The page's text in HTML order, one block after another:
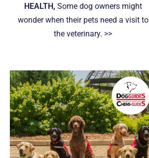
HEALTH, Some dog owners might
wonder when their pets need a visit to
the veterinary. >>